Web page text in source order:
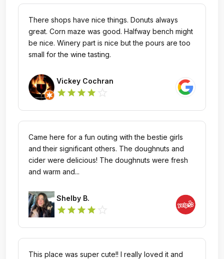
There shops have nice things. Donuts always
great. Corn maze was good. Halfway bench might
be nice. Winery part is nice but the pours are too
small for the wine tasting.
Vickey Cochran
star star star star
Came here for a fun outing with the bestie girls
and their significant others. The doughnuts and
cider were delicious! The doughnuts were fresh
and warm and...
Shelby B.
star star star star
This place was super cute!! I really loved it and